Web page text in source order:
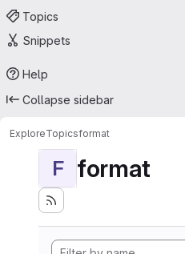
Topics
Snippets
Help
Collapse sidebar
ExploreTopicsformat
F format